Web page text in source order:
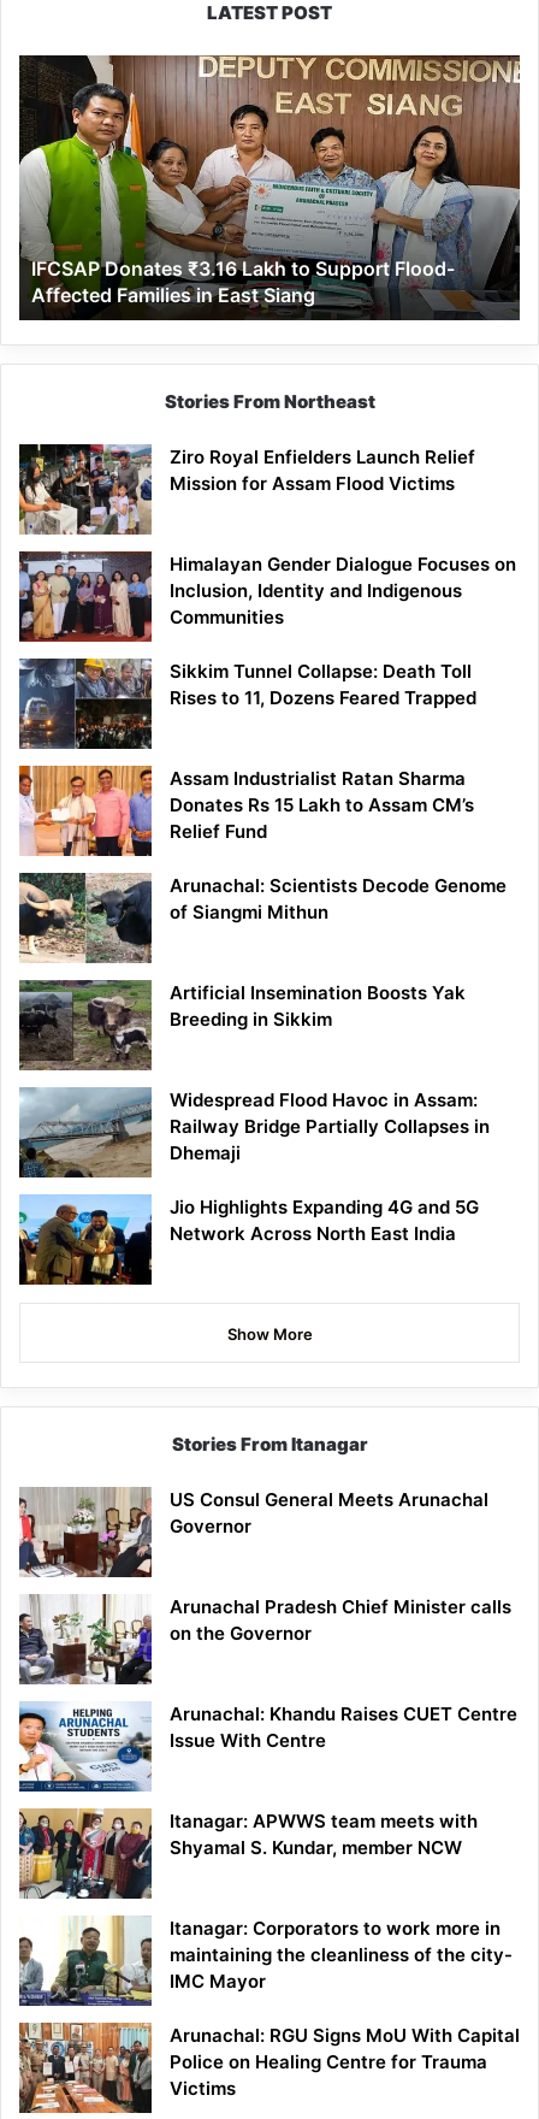
LATEST POST
IFCSAP
Donates
₹3.16
Lakh
to
Support
Flood-
Affected
Families
in
East
Siang
IFCSAP Donates ₹3.16 Lakh to Support Flood-
Affected Families in East Siang
Stories From Northeast
Ziro Royal Enfielders Launch Relief
Mission for Assam Flood Victims
Himalayan Gender Dialogue Focuses on
Inclusion, Identity and Indigenous
Communities
Sikkim Tunnel Collapse: Death Toll
Rises to 11, Dozens Feared Trapped
Assam Industrialist Ratan Sharma
Donates Rs 15 Lakh to Assam CM’s
Relief Fund
Arunachal: Scientists Decode Genome
of Siangmi Mithun
Artificial Insemination Boosts Yak
Breeding in Sikkim
Widespread Flood Havoc in Assam:
Railway Bridge Partially Collapses in
Dhemaji
Jio Highlights Expanding 4G and 5G
Network Across North East India
Show More
Stories From Itanagar
US Consul General Meets Arunachal
Governor
Arunachal Pradesh Chief Minister calls
on the Governor
Arunachal: Khandu Raises CUET Centre
Issue With Centre
Itanagar: APWWS team meets with
Shyamal S. Kundar, member NCW
Itanagar: Corporators to work more in
maintaining the cleanliness of the city-
IMC Mayor
Arunachal: RGU Signs MoU With Capital
Police on Healing Centre for Trauma
Victims